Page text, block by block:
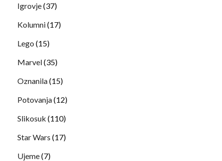
Igrovje(37)
Kolumni(17)
Lego (15)
Marvel(35)
Oznanila(15)
Potovanja(12)
Slikosuk (110)
Star Wars (17)
Ujeme(7)